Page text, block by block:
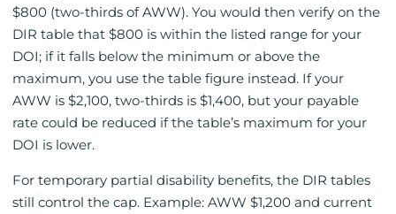
$800 (two-thirds of AWW). You would then verify on the
DIR table that $800 is within the listed range for your
DOI; if it falls below the minimum or above the
maximum, you use the table figure instead. If your
AWW is $2,100, two-thirds is $1,400, but your payable
rate could be reduced if the table’s maximum for your
DOI is lower.
For temporary partial disability benefits, the DIR tables
still control the cap. Example: AWW $1,200 and current